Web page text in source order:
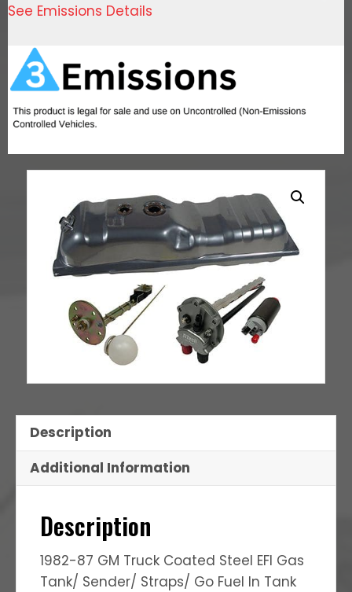
quantity
See Emissions Details
Description
Additional Information
Description
1982-87 GM Truck Coated Steel EFI Gas
Tank/ Sender/ Straps/ Go Fuel In Tank